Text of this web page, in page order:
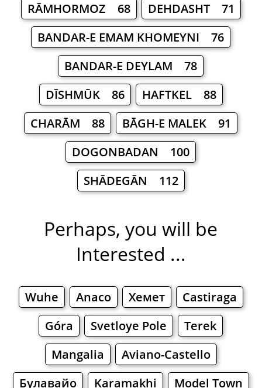
RĀMHORMOZ 68
DEHDASHT 71
BANDAR-E EMAM KHOMEYNI 76
BANDAR-E DEYLAM 78
DĪSHMŪK 86
HAFTKEL 88
CHARĀM 88
BĀGH-E MALEK 91
DOGONBADAN 100
SHĀDEGĀN 112
Perhaps, you will be
Interested ...
Wuhe Anaco Хемет
Castiraga
Góra
Svetloye Pole
Terek
Mangalia
Aviano-Castello
Булавайо
Karamakhi
Model Town